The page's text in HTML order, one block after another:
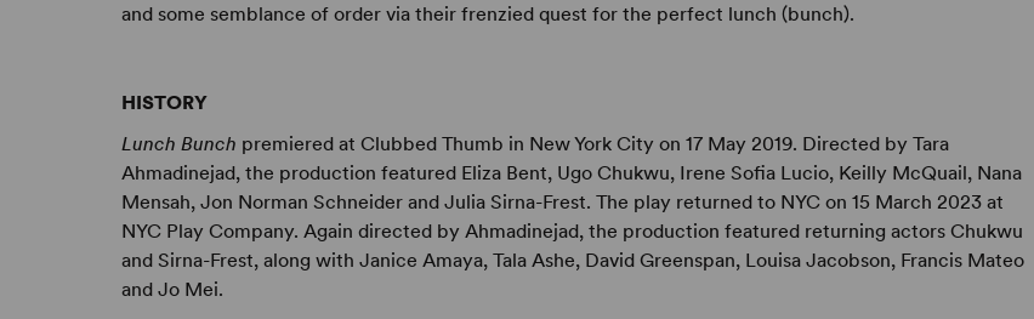
and some semblance of order via their frenzied quest for the perfect lunch (bunch).
HISTORY
Lunch Bunch premiered at Clubbed Thumb in New York City on 17 May 2019. Directed by Tara
Ahmadinejad, the production featured Eliza Bent, Ugo Chukwu, Irene Sofia Lucio, Keilly McQuail, Nana
Mensah, Jon Norman Schneider and Julia Sirna-Frest. The play returned to NYC on 15 March 2023 at
NYC Play Company. Again directed by Ahmadinejad, the production featured returning actors Chukwu
and Sirna-Frest, along with Janice Amaya, Tala Ashe, David Greenspan, Louisa Jacobson, Francis Mateo
and Jo Mei.